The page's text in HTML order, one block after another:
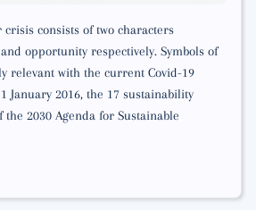
consists of two characters
opportunity respectively. Symbols of
relevant with the current Covid-19
January 2016, the 17 sustainability
the 2030 Agenda for Sustainable